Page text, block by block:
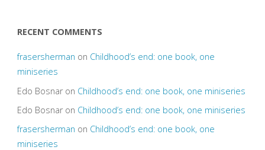
RECENT COMMENTS
frasersherman on Childhood’s end: one book, one
miniseries
Edo Bosnaron Childhood’s end: one book, one miniseries
Edo Bosnaron Childhood’s end: one book, one miniseries
frasersherman on Childhood’s end: one book, one
miniseries